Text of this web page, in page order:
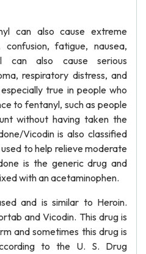
can also cause extreme
confusion, fatigue, nausea,
can also cause serious
respiratory distress, and
true in people who
to fentanyl, such as people
without having taken the
Vicodin is also classified
to help relieve moderate
is the generic drug and
with an acetaminophen.
and is similar to Heroin.
and Vicodin. This drug is
and sometimes this drug is
to the U. S. Drug